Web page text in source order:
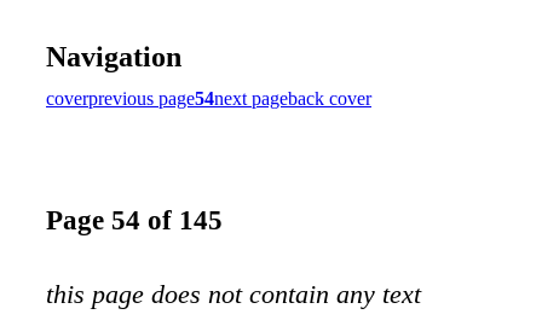
Navigation
coverprevious page54next pageback cover
Page 54 of 145
this page does not contain any text